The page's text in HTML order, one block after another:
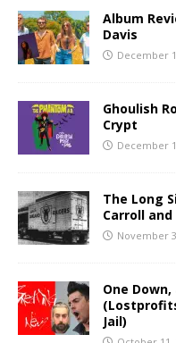
Album
Davis
December
Ghoulish
Crypt
December
The Long
Carroll
November
One
Jail)